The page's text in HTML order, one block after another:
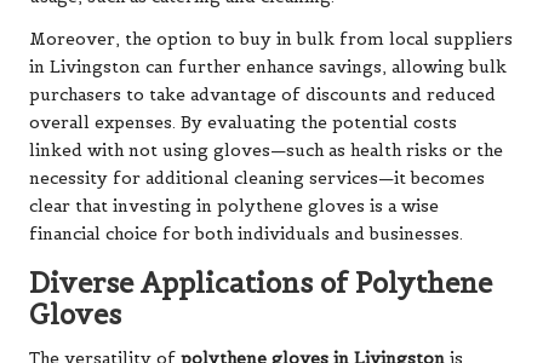
Moreover, the option to buy in bulk from local suppliers
in Livingston can further enhance savings, allowing bulk
purchasers to take advantage of discounts and reduced
overall expenses. By evaluating the potential costs
linked with not using gloves—such as health risks or the
necessity for additional cleaning services—it becomes
clear that investing in polythene gloves is a wise
financial choice for both individuals and businesses.
Diverse Applications of Polythene
Gloves
The versatility of polythene gloves in Livingston is